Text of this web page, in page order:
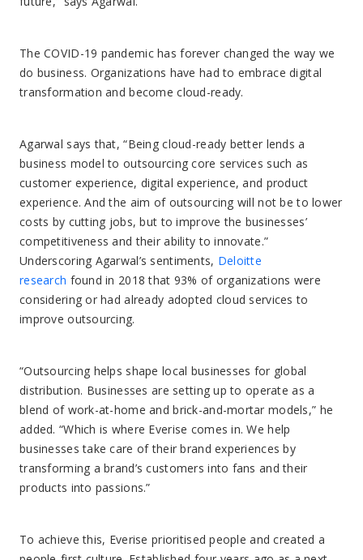
The COVID-19 pandemic has forever changed the way we
do business. Organizations have had to embrace digital
transformation and become cloud-ready.
Agarwal says that, “Being cloud-ready better lends a
business model to outsourcing core services such as
customer experience, digital experience, and product
experience. And the aim of outsourcing will not be to lower
costs by cutting jobs, but to improve the businesses’
competitiveness and their ability to innovate.”
Underscoring Agarwal’s sentiments, Deloitte
research found in 2018 that 93% of organizations were
considering or had already adopted cloud services to
improve outsourcing.
“Outsourcing helps shape local businesses for global
distribution. Businesses are setting up to operate as a
blend of work-at-home and brick-and-mortar models,” he
added. “Which is where Everise comes in. We help
businesses take care of their brand experiences by
transforming a brand’s customers into fans and their
products into passions.”
To achieve this, Everise prioritised people and created a